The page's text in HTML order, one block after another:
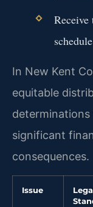
In New Kent
equitable
significant
consequences.
Issue